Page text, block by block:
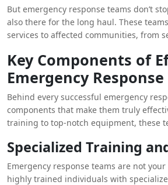
But emergency response teams don’t
also there for the long haul. These
services to affected communities, from
everything together in the aftermath of
Key Components of
Emergency Response
Behind every successful emergency
components that make them truly
training to top-notch equipment, these
Specialized Training
Emergency response teams are not
highly trained individuals with